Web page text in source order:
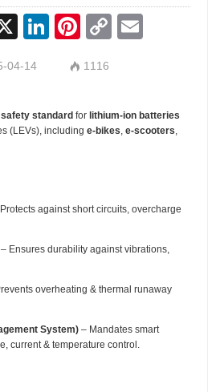
LinkedIn Pinterest Copy
Link
04-14  1116
standard forlithium-ion batteries
(LEVs), includinge-bikes ,e-scooters
against short circuits, overcharge
– Ensures durability against vibrations,
overheating & thermal runaway
System)– Mandates smart
current & temperature control.